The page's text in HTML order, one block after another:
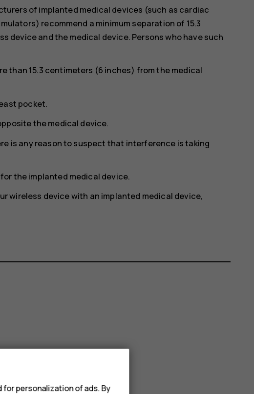
of implanted medical devices (such as cardiac
recommend a minimum separation of 15.3
device and the medical device. Persons who have such
than 15.3 centimeters (6 inches) from the medical
pocket.
the medical device.
is any reason to suspect that interference is taking
the implanted medical device.
wireless device with an implanted medical device,
personalization of ads. By